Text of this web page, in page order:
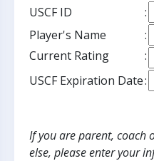
USCF ID
:
Player's Name
:
Current Rating
:
USCF Expiration Date:
If you are parent, coach
else, please enter your